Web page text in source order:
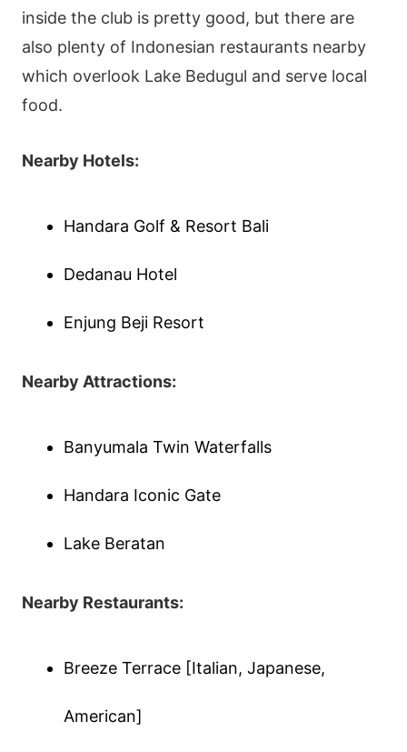
inside the club is pretty good, but there are
also plenty of Indonesian restaurants nearby
which overlook Lake Bedugul and serve local
food.
Nearby Hotels:
Handara Golf & Resort Bali
Dedanau Hotel
Enjung Beji Resort
Nearby Attractions:
Banyumala Twin Waterfalls
Handara Iconic Gate
Lake Beratan
Nearby Restaurants:
Breeze Terrace [Italian, Japanese,
American]